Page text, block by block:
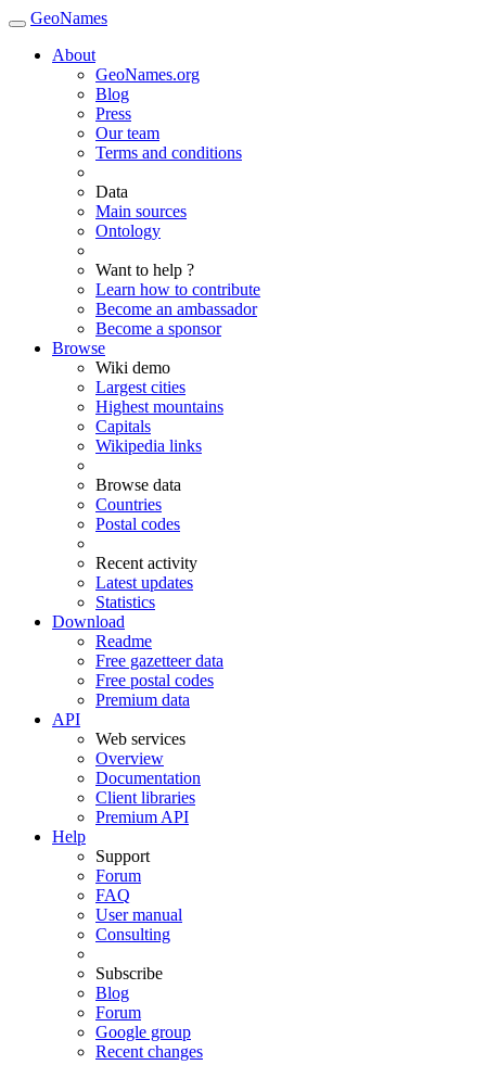
GeoNames
About
GeoNames.org
Blog
Press
Our team
Terms and conditions
Data
Main sources
Ontology
Want to help ?
Learn how to contribute
Become an ambassador
Become a sponsor
Browse
Wiki demo
Largest cities
Highest mountains
Capitals
Wikipedia links
Browse data
Countries
Postal codes
Recent activity
Latest updates
Statistics
Download
Readme
Free gazetteer data
Free postal codes
Premium data
API
Web services
Overview
Documentation
Client libraries
Premium API
Help
Support
Forum
FAQ
User manual
Consulting
Subscribe
Blog
Forum
Google group
Recent changes